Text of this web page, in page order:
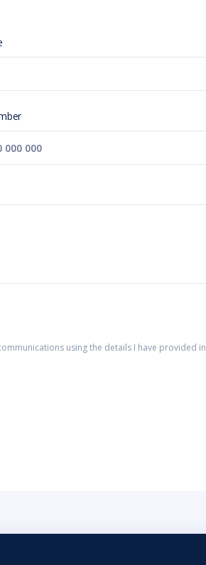
using the details I have provided in